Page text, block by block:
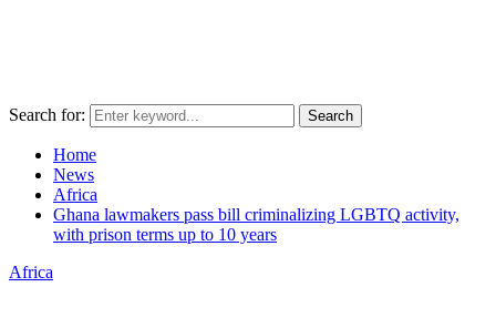
Search for: Search
Home
News
Africa
Ghana lawmakers pass bill criminalizing LGBTQ activity,
with prison terms up to 10 years
Africa